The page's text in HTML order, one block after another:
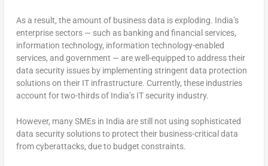
As a result, the amount of business data is exploding. India’s
enterprise sectors — such as banking and financial services,
information technology, information technology-enabled
services, and government — are well-equipped to address their
data security issues by implementing stringent data protection
solutions on their IT infrastructure. Currently, these industries
account for two-thirds of India’s IT security industry.
However, many SMEs in India are still not using sophisticated
data security solutions to protect their business-critical data
from cyberattacks, due to budget constraints.